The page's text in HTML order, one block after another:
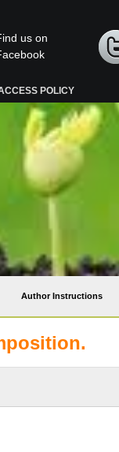
us on
POLICY
Author Instructions